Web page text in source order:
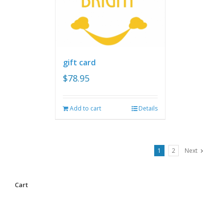
gift card
$78.95
Add to cart Details
1 2 Next
Cart